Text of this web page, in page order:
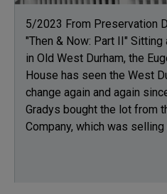
5/2023 From Preservation
"Then & Now: Part II"
in Old West Durham, the
House has seen the West
change again and again
Gradys bought the lot from
Company, which was